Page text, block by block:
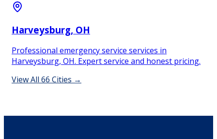
Harveysburg, OH
Professional emergency service services in
Harveysburg, OH. Expert service and honest pricing.
View All 66 Cities →